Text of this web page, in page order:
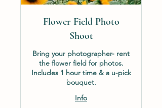
Flower Field Photo
Shoot
Bring your photographer- rent
the flower field for photos.
Includes 1 hour time & a u-pick
bouquet.
Info